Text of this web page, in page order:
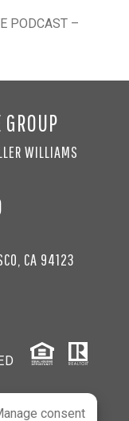
PODCAST –
WILLIAMS
CA 94123
consent